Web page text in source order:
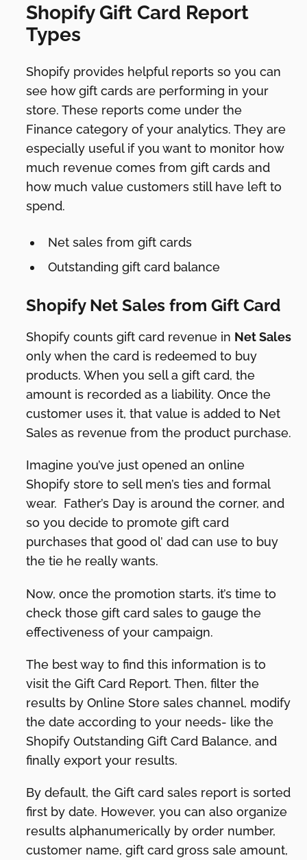
Shopify Gift Card Report
Types
Shopify provides helpful reports so you can
see how gift cards are performing in your
store. These reports come under the
Finance category of your analytics. They are
especially useful if you want to monitor how
much revenue comes from gift cards and
how much value customers still have left to
spend.
Net sales from gift cards
Outstanding gift card balance
Shopify Net Sales from Gift Card
Shopify counts gift card revenue in Net Sales
only when the card is redeemed to buy
products. When you sell a gift card, the
amount is recorded as a liability. Once the
customer uses it, that value is added to Net
Sales as revenue from the product purchase.
Imagine you’ve just opened an online
Shopify store to sell men’s ties and formal
wear. Father’s Day is around the corner, and
so you decide to promote gift card
purchases that good ol’ dad can use to buy
the tie he really wants.
Now, once the promotion starts, it’s time to
check those gift card sales to gauge the
effectiveness of your campaign.
The best way to find this information is to
visit the Gift Card Report. Then, filter the
results by Online Store sales channel, modify
the date according to your needs- like the
Shopify Outstanding Gift Card Balance, and
finally export your results.
By default, the Gift card sales report is sorted
first by date. However, you can also organize
results alphanumerically by order number,
customer name, gift card gross sale amount,